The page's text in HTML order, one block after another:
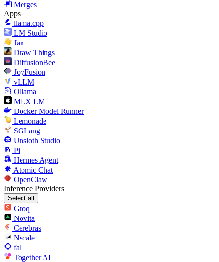
Merges
Apps
llama.cpp
LM Studio
Jan
Draw Things
DiffusionBee
JoyFusion
vLLM
Ollama
MLX LM
Docker Model Runner
Lemonade
SGLang
Unsloth Studio
Pi
Hermes Agent
Atomic Chat
OpenClaw
Inference Providers
Select all
Groq
Novita
Cerebras
Nscale
fal
Together AI